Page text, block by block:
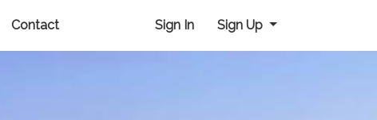
Contact Sign In Sign Up